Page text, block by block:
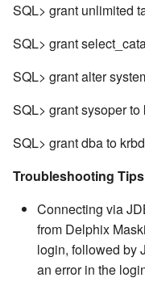
SQL> grant unlimited
SQL> grant
SQL> grant alter
SQL> grant sysoper to
SQL> grant dba to
Troubleshooting Tips
Connecting via
from Delphix
login, followed by
an error in the